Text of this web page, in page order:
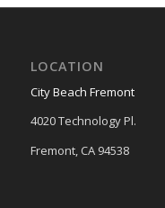
LOCATION
City Beach Fremont
4020 Technology Pl.
Fremont, CA 94538